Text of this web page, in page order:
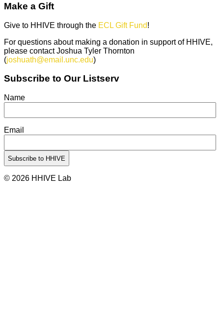
Make a Gift
Give to HHIVE through the ECL Gift Fund!
For questions about making a donation in support of HHIVE,
please contact Joshua Tyler Thornton
(joshuath@email.unc.edu)
Subscribe to Our Listserv
Name
Email
© 2026 HHIVE Lab